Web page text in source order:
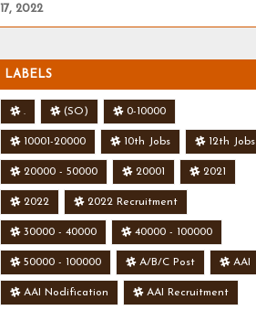
17, 2022
LABELS
. (SO) 0-10000
10001-20000 10th Jobs 12th Jobs
20000 - 50000 20001 2021
2022 2022 Recruitment
30000 - 40000 40000 - 100000
50000 - 100000 A/B/C Post AAI
AAI Nodification AAI Recruitment